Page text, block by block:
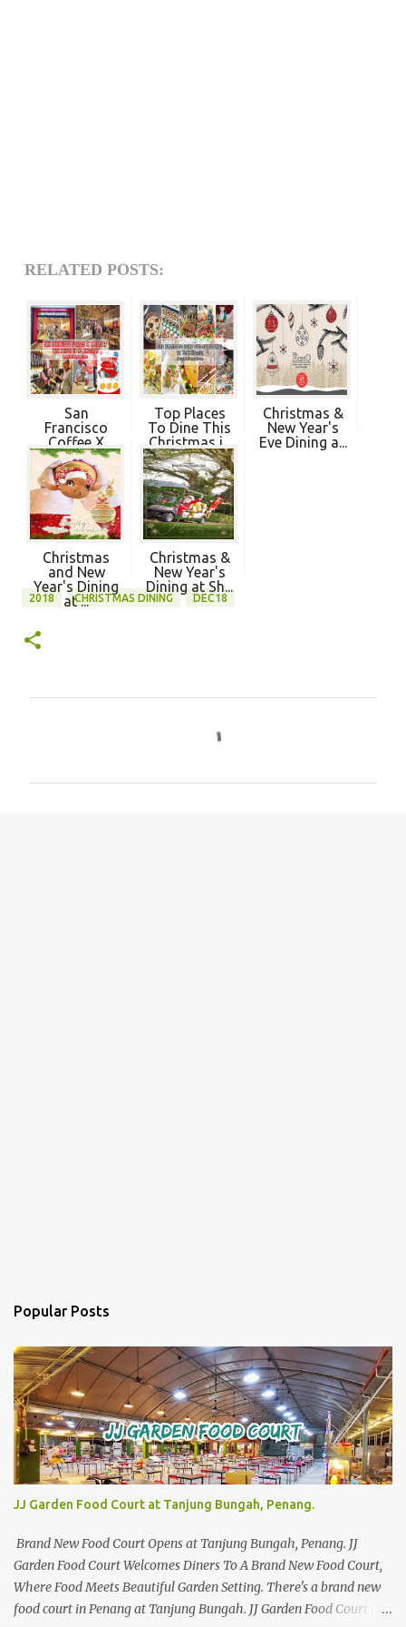
RELATED POSTS:
San
Francisco
Coffee X
MyDebit -
Wa...
Top Places
To Dine This
Christmas i...
Christmas &
New Year's
Eve Dining a...
Christmas
and New
Year's Dining
at ...
Christmas &
New Year's
Dining at Sh...
2018 CHRISTMAS DINING DEC18
Popular Posts
JJ Garden Food Court at Tanjung Bungah, Penang.
Brand New Food Court Opens at Tanjung Bungah, Penang. JJ
Garden Food Court Welcomes Diners To A Brand New Food Court,
Where Food Meets Beautiful Garden Setting. There's a brand new
food court in Penang at Tanjung Bungah. JJ Garden Food Court is